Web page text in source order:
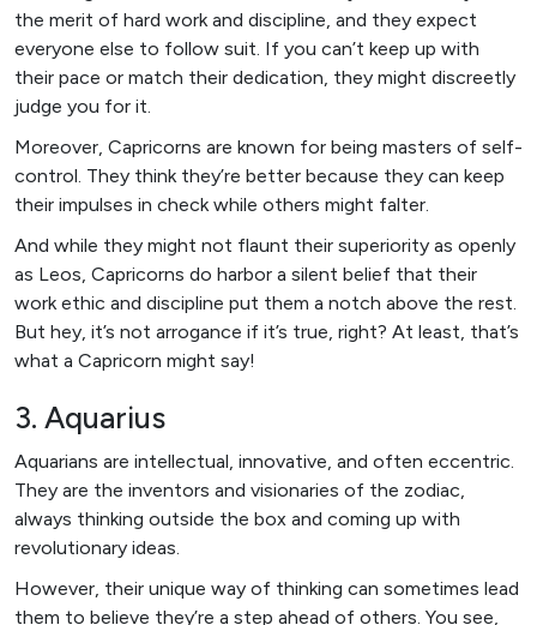
the merit of hard work and discipline, and they expect
everyone else to follow suit. If you can’t keep up with
their pace or match their dedication, they might discreetly
judge you for it.
Moreover, Capricorns are known for being masters of self-
control. They think they’re better because they can keep
their impulses in check while others might falter.
And while they might not flaunt their superiority as openly
as Leos, Capricorns do harbor a silent belief that their
work ethic and discipline put them a notch above the rest.
But hey, it’s not arrogance if it’s true, right? At least, that’s
what a Capricorn might say!
3. Aquarius
Aquarians are intellectual, innovative, and often eccentric.
They are the inventors and visionaries of the zodiac,
always thinking outside the box and coming up with
revolutionary ideas.
However, their unique way of thinking can sometimes lead
them to believe they’re a step ahead of others. You see,